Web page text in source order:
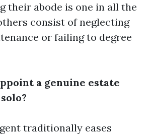
their abode is one in all the
consist of neglecting
or failing to degree
a genuine estate
traditionally eases